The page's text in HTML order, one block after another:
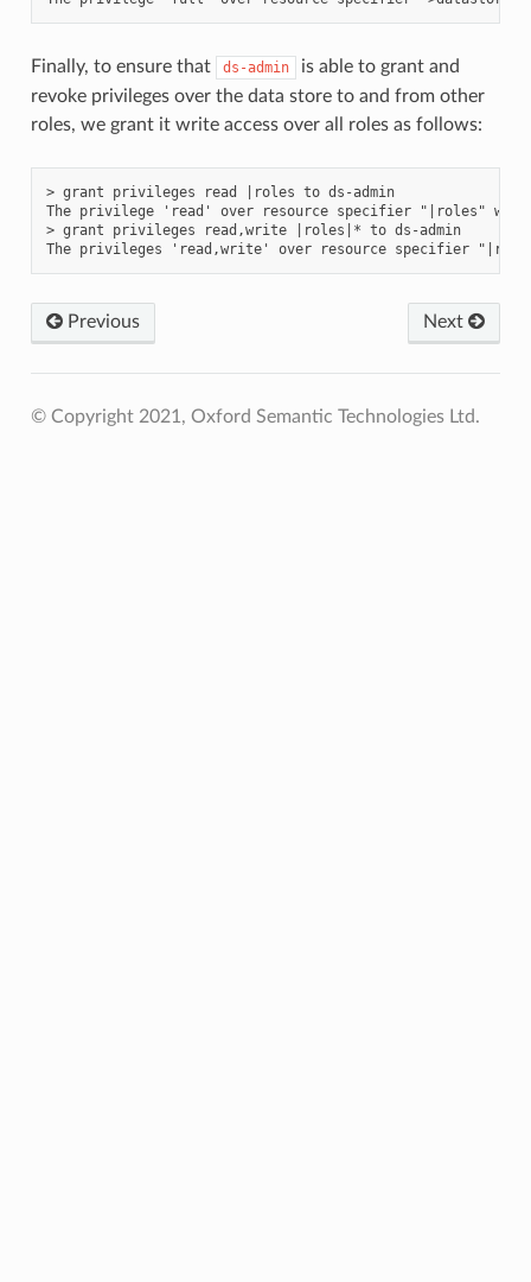
Finally, to ensure that ds-admin
is able to grant and
revoke privileges over the data store to and from other
roles, we grant it write access over all roles as follows:
> grant privileges read |roles to ds-admin
The privilege 'read' over resource specifier "|roles"
> grant privileges read,write |roles|* to ds-admin
Previous Next
© Copyright 2021, Oxford Semantic Technologies Ltd.